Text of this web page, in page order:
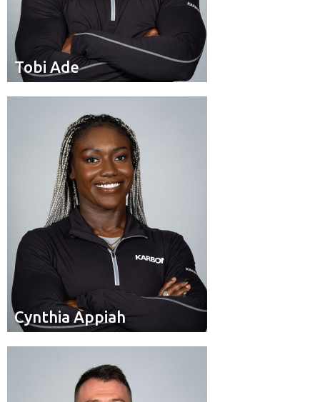
Tobi Ade Tobi Ade
Cynthia Appiah
Toronto
Cynthia Appiah
Brakeman
Calgary, AB